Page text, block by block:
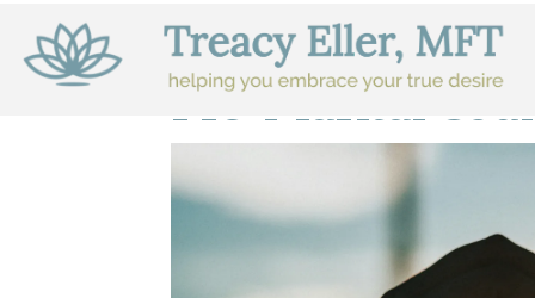
Pre-Marital